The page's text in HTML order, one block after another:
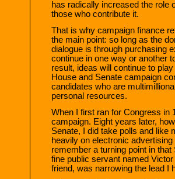
has radically increased the
those who contribute it.
That is why campaign finance
the main point: so long as the
dialogue is through purchasing
continue in one way or another
result, ideas will continue to
House and Senate campaign
candidates who are
personal resources.
When I first ran for Congress in
campaign. Eight years later,
Senate, I did take polls and like
heavily on electronic
remember a turning point in
fine public servant named
friend, was narrowing the lead I